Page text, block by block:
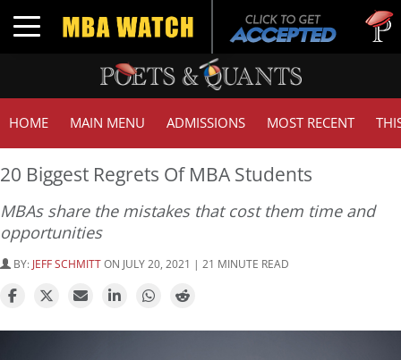
Toggle navigation
Tuck |
GMAT
HOME MAIN MENU ADMISSIONS MOST RECENT
20 Biggest Regrets Of MBA Students
MBAs share the mistakes that cost them time and
opportunities
BY: JEFF SCHMITTON JULY 20, 2021 | 21 MINUTE READ